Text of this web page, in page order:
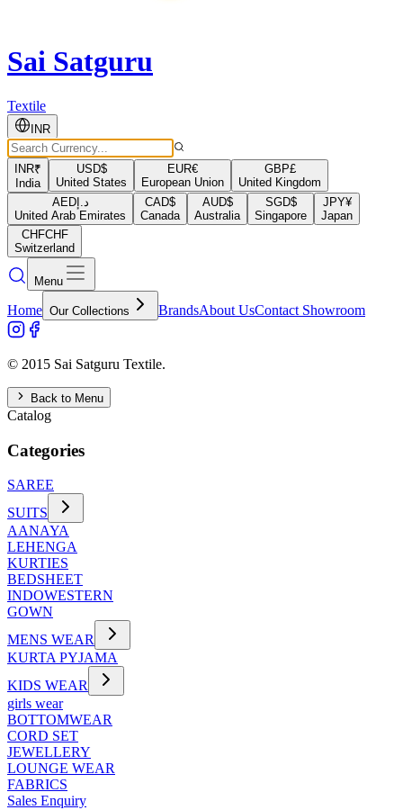
Sai Satguru
Textile
INR
INR₹
India
USD$
United States
EUR€
European Union
GBP£
United Kingdom
AEDد.إ
United Arab Emirates
CAD$
Canada
AUD$
Australia
SGD$
Singapore
JPY¥
Japan
CHFCHF
Switzerland
Menu
Home Our Collections BrandsAbout UsContact Showroom
© 2015 Sai Satguru Textile.
Back to Menu
Catalog
Categories
SAREE
SUITS
AANAYA
LEHENGA
KURTIES
BEDSHEET
INDOWESTERN
GOWN
MENS WEAR
KURTA PYJAMA
KIDS WEAR
girls wear
BOTTOMWEAR
CORD SET
JEWELLERY
LOUNGE WEAR
FABRICS
Sales Enquiry